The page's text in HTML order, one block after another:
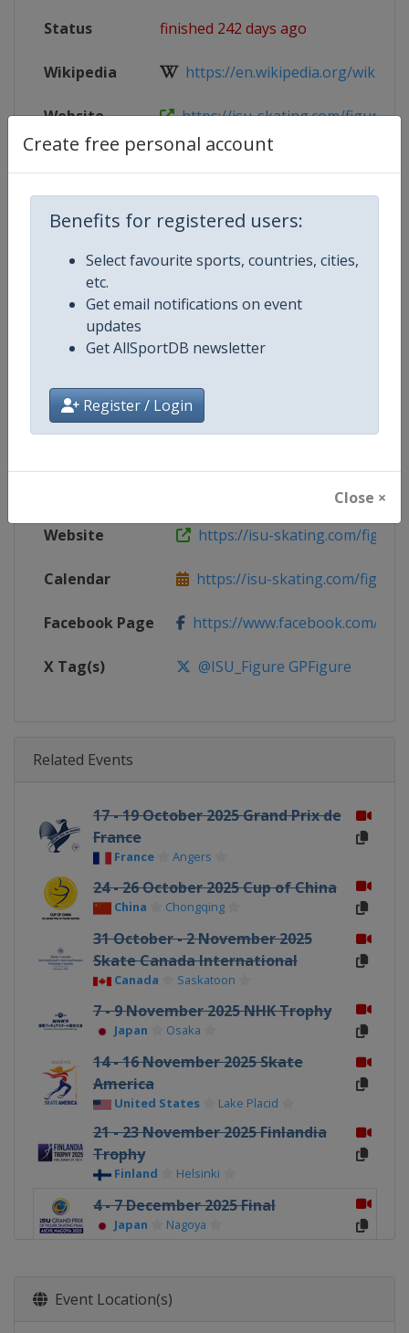
Create free personal account
Benefits for registered users:
Select favourite sports, countries, cities,
etc.
Get email notifications on event
updates
Get AllSportDB newsletter
Register / Login
Close ×
Status finished 242 days ago
Wikipedia https://en.wikipedia.org/wiki/
Website https://isu-skating.com/figure-
https://www.youtube.com/
Competition Details
Competition ISU Grand Prix of Figure Skating
Age Group Senior
Website https://isu-skating.com/
Calendar https://isu-skating.com/figure-
Facebook Page https://www.facebook.com/
X Tag(s) @ISU_Figure GPFigure
Related Events
17 - 19 October 2025 Grand Prix de
France
France Angers
24 - 26 October 2025 Cup of China
China Chongqing
31 October - 2 November 2025
Skate Canada International
Canada Saskatoon
7 - 9 November 2025 NHK Trophy
Japan Osaka
14 - 16 November 2025 Skate
America
United States Lake Placid
21 - 23 November 2025 Finlandia
Trophy
Finland Helsinki
4 - 7 December 2025 Final
Japan Nagoya
Event Location(s)